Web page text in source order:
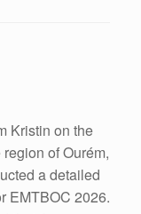
Kristin on the
of Ourém,
a detailed
EMTBOC 2026.